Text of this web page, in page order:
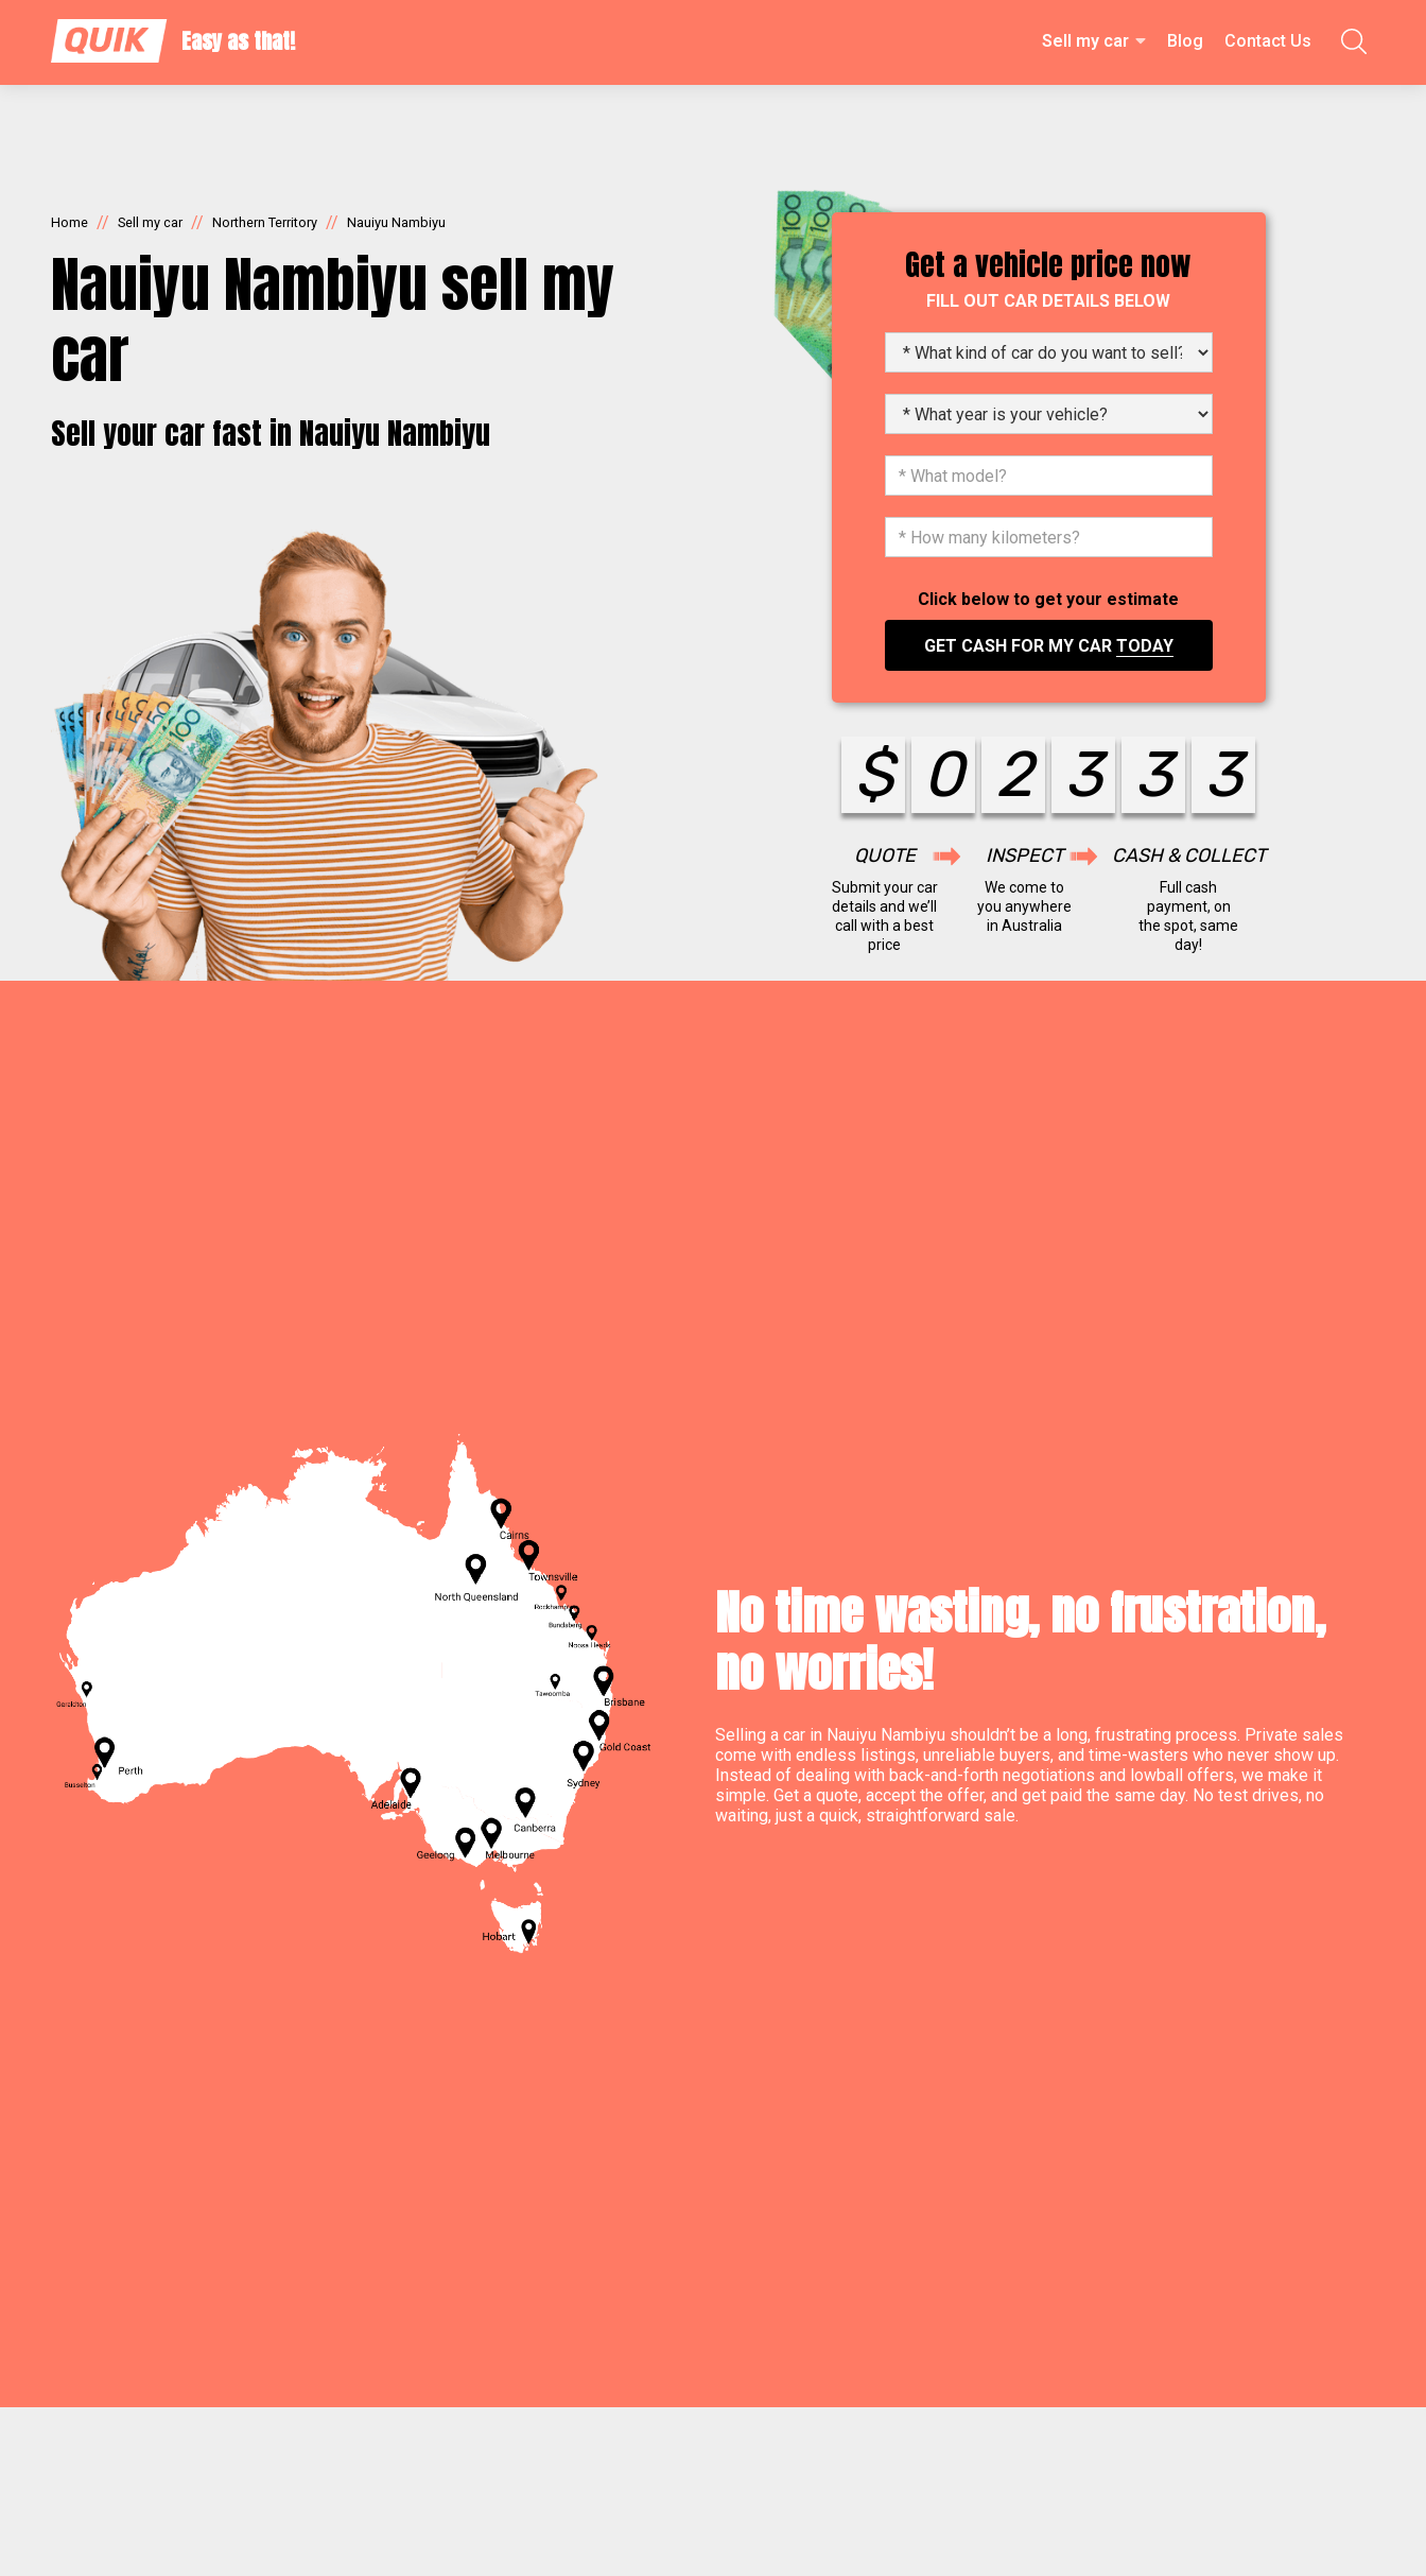
Easy as that! Sell my car  Blog Contact Us
Home // Sell my car // Northern Territory // Nauiyu Nambiyu
Nauiyu Nambiyu sell my
car
Sell your car fast in Nauiyu Nambiyu
Get a vehicle price now
FILL OUT CAR DETAILS BELOW
Click below to get your estimate
GET CASH FOR MY CAR TODAY
$ 0 2 4 4 4
QUOTE
Submit your car
details and we’ll
call with a best
price
INSPECT
We come to
you anywhere
in Australia
CASH & COLLECT
Full cash
payment, on
the spot, same
day!
No time wasting, no frustration,
no worries!
Selling a car in Nauiyu Nambiyu shouldn’t be a long, frustrating process. Private sales
come with endless listings, unreliable buyers, and time-wasters who never show up.
Instead of dealing with back-and-forth negotiations and lowball offers, we make it
simple. Get a quote, accept the offer, and get paid the same day. No test drives, no
waiting, just a quick, straightforward sale.